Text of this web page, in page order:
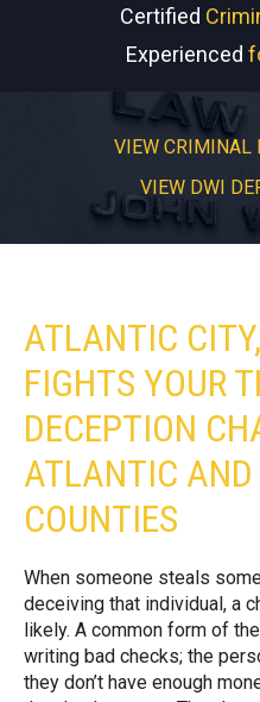
Certified
Experienced
VIEW CRIMINAL
VIEW DWI
ATLANTIC
FIGHTS YOUR
DECEPTION
ATLANTIC
COUNTIES
When someone steals
deceiving that individual, a
likely. A common form of
writing bad checks; the
they don’t have enough